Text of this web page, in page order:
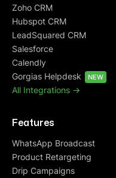
Zoho CRM
Hubspot CRM
LeadSquared CRM
Salesforce
Calendly
Gorgias Helpdesk
NEW
All Integrations ->
Features
WhatsApp Broadcast
Product Retargeting
Drip Campaigns